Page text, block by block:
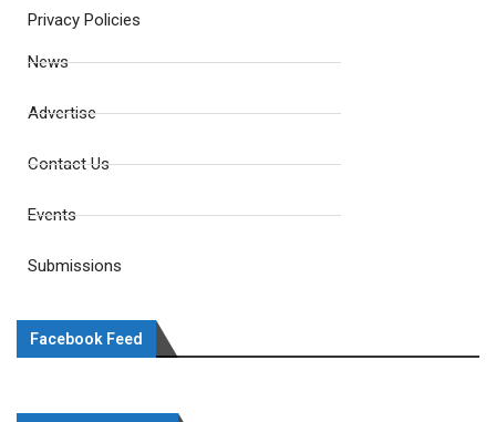
Privacy Policies
News
Advertise
Contact Us
Events
Submissions
Facebook Feed